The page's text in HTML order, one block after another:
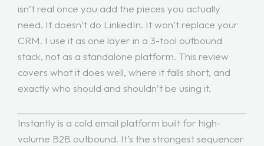
isn’t real once you add the pieces you actually
need. It doesn’t do LinkedIn. It won’t replace your
CRM. I use it as one layer in a 3-tool outbound
stack, not as a standalone platform. This review
covers what it does well, where it falls short, and
exactly who should and shouldn’t be using it.
Instantly is a cold email platform built for high-
volume B2B outbound. It’s the strongest sequencer